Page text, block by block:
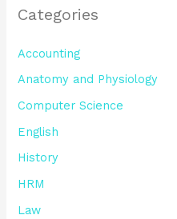
Categories
Accounting
Anatomy and Physiology
Computer Science
English
History
HRM
Law